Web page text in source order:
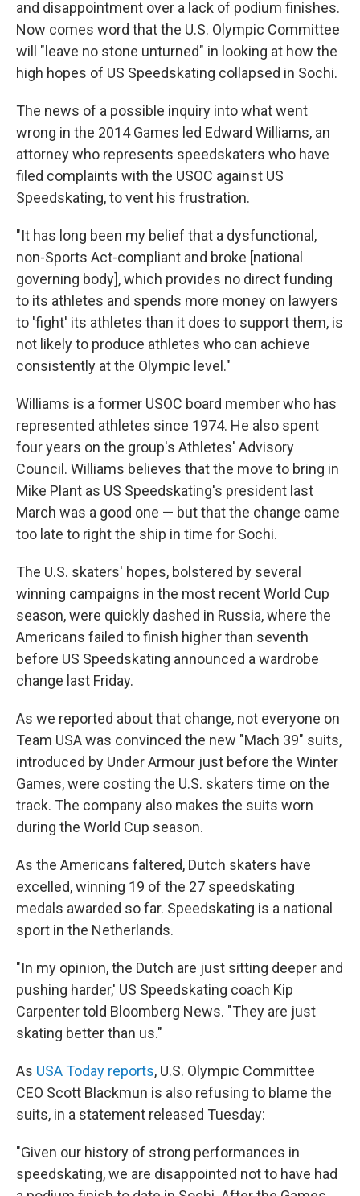
and disappointment over a lack of podium finishes.
Now comes word that the U.S. Olympic Committee
will "leave no stone unturned" in looking at how the
high hopes of US Speedskating collapsed in Sochi.
The news of a possible inquiry into what went
wrong in the 2014 Games led Edward Williams, an
attorney who represents speedskaters who have
filed complaints with the USOC against US
Speedskating, to vent his frustration.
"It has long been my belief that a dysfunctional,
non-Sports Act-compliant and broke [national
governing body], which provides no direct funding
to its athletes and spends more money on lawyers
to 'fight' its athletes than it does to support them, is
not likely to produce athletes who can achieve
consistently at the Olympic level."
Williams is a former USOC board member who has
represented athletes since 1974. He also spent
four years on the group's Athletes' Advisory
Council. Williams believes that the move to bring in
Mike Plant as US Speedskating's president last
March was a good one — but that the change came
too late to right the ship in time for Sochi.
The U.S. skaters' hopes, bolstered by several
winning campaigns in the most recent World Cup
season, were quickly dashed in Russia, where the
Americans failed to finish higher than seventh
before US Speedskating announced a wardrobe
change last Friday.
As we reported about that change, not everyone on
Team USA was convinced the new "Mach 39" suits,
introduced by Under Armour just before the Winter
Games, were costing the U.S. skaters time on the
track. The company also makes the suits worn
during the World Cup season.
As the Americans faltered, Dutch skaters have
excelled, winning 19 of the 27 speedskating
medals awarded so far. Speedskating is a national
sport in the Netherlands.
"In my opinion, the Dutch are just sitting deeper and
pushing harder,' US Speedskating coach Kip
Carpenter told Bloomberg News. "They are just
skating better than us."
As USA Today reports, U.S. Olympic Committee
CEO Scott Blackmun is also refusing to blame the
suits, in a statement released Tuesday:
"Given our history of strong performances in
speedskating, we are disappointed not to have had